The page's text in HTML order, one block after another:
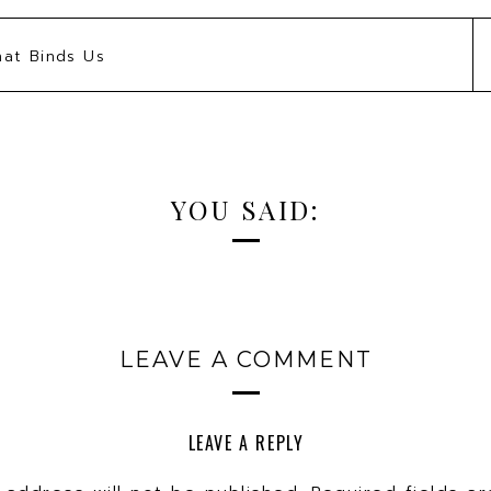
TALKING, WE’RE LISTENING
style game with items you already own;
WOW! HOW DO WE BEGIN?
how easy it can be incorporating your key
wardrobe staples to create a more modern
Binds Us
YOU SAID:
LEAVE A REPLY
LEAVE A COMMENT